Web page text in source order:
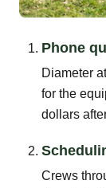
Phone
Diameter
for the
dollars
Crews